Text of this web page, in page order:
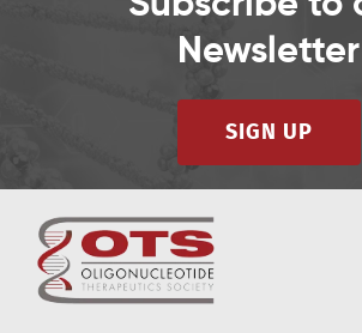
Newsletter
SIGN UP